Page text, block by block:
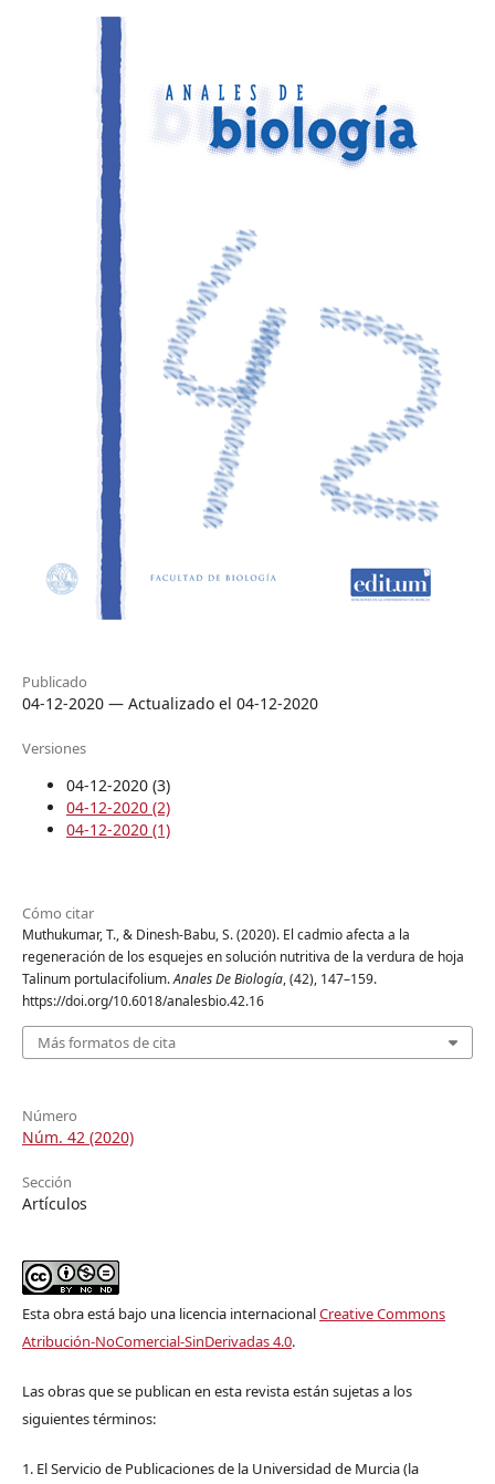
Publicado
04-12-2020 — Actualizado el 04-12-2020
Versiones
04-12-2020 (3)
04-12-2020 (2)
04-12-2020 (1)
Cómo citar
Muthukumar, T., & Dinesh-Babu, S. (2020). El cadmio afecta a la
regeneración de los esquejes en solución nutritiva de la verdura de hoja
Talinum portulacifolium.Anales De Biología, (42), 147–159.
https://doi.org/10.6018/analesbio.42.16
Más formatos de cita
Número
Núm. 42 (2020)
Sección
Artículos
Esta obra está bajo una licencia internacionalCreative Commons
Atribución-NoComercial-SinDerivadas 4.0.
Las obras que se publican en esta revista están sujetas a los
siguientes términos:
1. El Servicio de Publicaciones de la Universidad de Murcia (la